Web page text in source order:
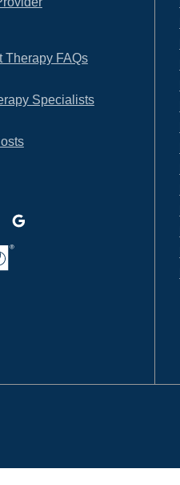
Therapy FAQs
Specialists
Google